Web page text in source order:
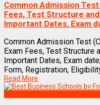
Common Admission Test
Fees, Test Structure
Important Dates, Exam
Common Admission Test
Exam Fees, Test Structure
Important Dates, Exam
Form, Registration,
Read More